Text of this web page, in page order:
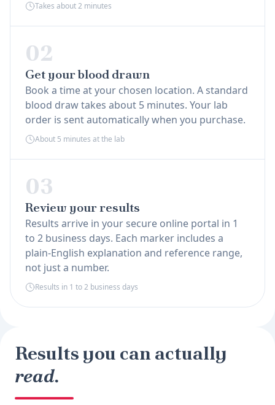
Takes about 2 minutes
02
Get your blood drawn
Book a time at your chosen location. A standard
blood draw takes about 5 minutes. Your lab
order is sent automatically when you purchase.
About 5 minutes at the lab
03
Review your results
Results arrive in your secure online portal in 1
to 2 business days. Each marker includes a
plain-English explanation and reference range,
not just a number.
Results in 1 to 2 business days
Results you can actually
read.